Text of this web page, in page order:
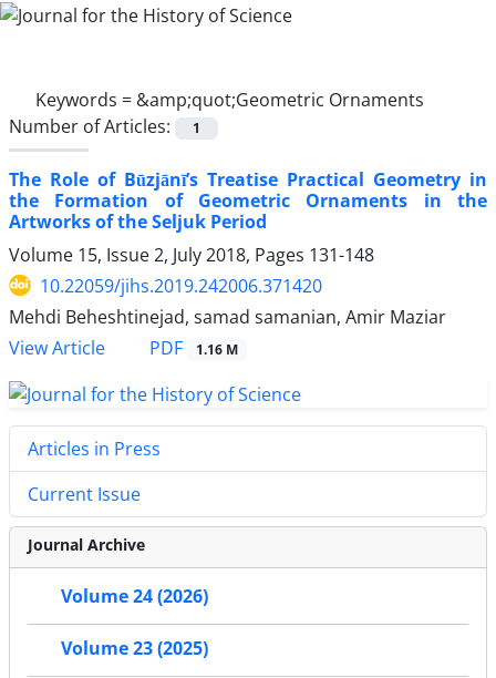
Keywords = &amp;quot;Geometric Ornaments
Number of Articles:
1
The Role of Būzjānī’s Treatise Practical Geometry in
the Formation of Geometric Ornaments in the
Artworks of the Seljuk Period
Volume 15, Issue 2, July 2018, Pages 131-148
10.22059/jihs.2019.242006.371420
Mehdi Beheshtinejad, samad samanian, Amir Maziar
View Article
PDF 1.16 M
Articles in Press
Current Issue
Journal Archive
Volume 24 (2026)
Volume 23 (2025)